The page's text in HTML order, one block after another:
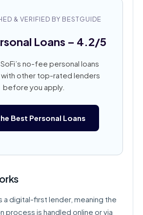
& VERIFIED BY BESTGUIDE
Loans – 4.2/5
no-fee personal loans
other top-rated lenders
before you apply.
Best Personal Loans
a digital-first lender, meaning the
process is handled online or via